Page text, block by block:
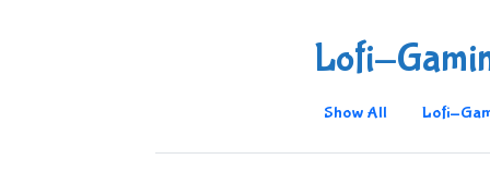
Lofi-
Show All Lofi-